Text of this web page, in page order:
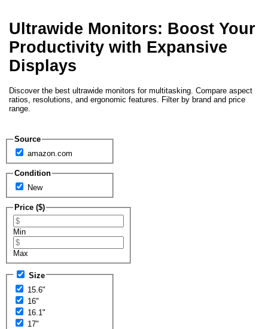
Ultrawide Monitors: Boost Your
Productivity with Expansive
Displays
Discover the best ultrawide monitors for multitasking. Compare aspect
ratios, resolutions, and ergonomic features. Filter by brand and price
range.
Source
amazon.com
Condition
New
Price ($)
Min
Max
Size
15.6"
16"
16.1"
17"